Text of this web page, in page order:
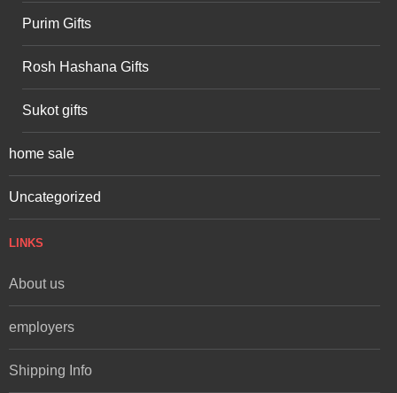
Purim Gifts
Rosh Hashana Gifts
Sukot gifts
home sale
Uncategorized
LINKS
About us
employers
Shipping Info